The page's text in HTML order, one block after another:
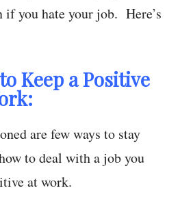
if you hate your job. Here’s
Keep a Positive
are few ways to stay
to deal with a job you
at work.